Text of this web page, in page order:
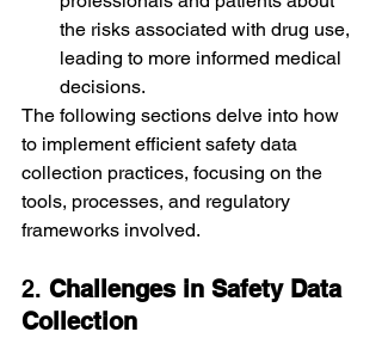
the risks associated with drug use,
leading to more informed medical
decisions.
The following sections delve into how
to implement efficient safety data
collection practices, focusing on the
tools, processes, and regulatory
frameworks involved.
2. Challenges in Safety Data
Collection